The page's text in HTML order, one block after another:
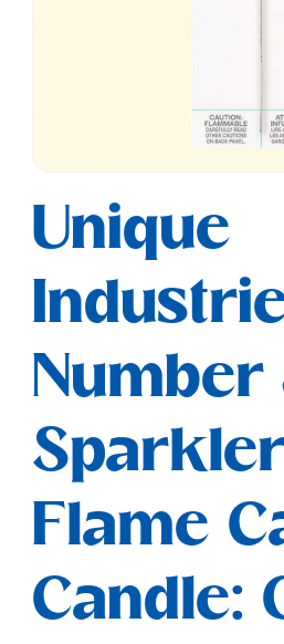
1
modal
Unique
Number
Flame
Candle: